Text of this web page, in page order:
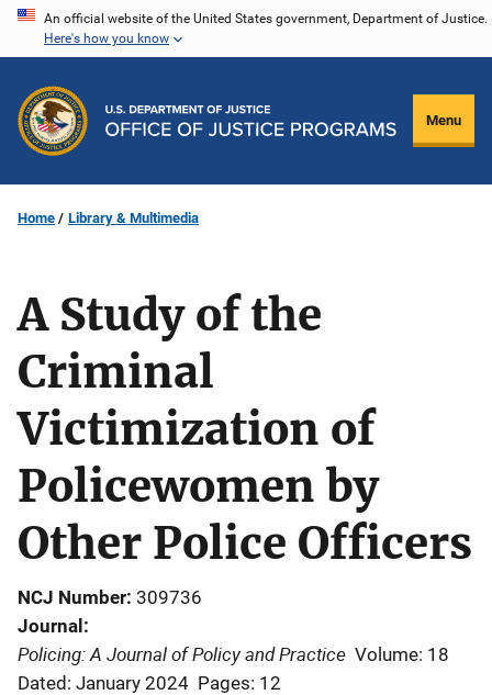
Skip
content
An official website of the United States government, Department of Justice.
Here's how you know
Menu
Home Library & Multimedia
A Study of the
Criminal
Victimization of
Policewomen by
Other Police Officers
NCJ Number 309736
Journal
Policing: A Journal of Policy and Practice Volume: 18
Dated: January 2024 Pages: 12